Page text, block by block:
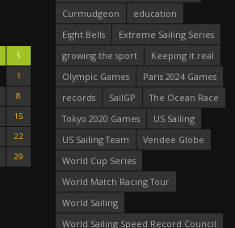
S
1
8
15
22
29
Curmudgeon
education
Eight Bells
Extreme Sailing Series
growing the sport
Keeping it real
Olympic Games
Paris 2024 Games
records
SailGP
The Ocean Race
Tokyo 2020 Games
US Sailing
US Sailing Team
Vendee Globe
World Cup Series
World Match Racing Tour
World Sailing
World Sailing Speed Record Council